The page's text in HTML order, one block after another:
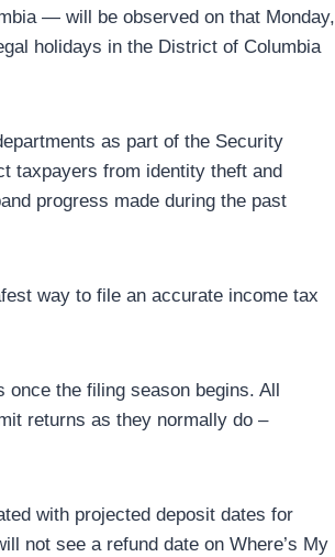
— will be observed on that Monday,
holidays in the District of Columbia
as part of the Security
taxpayers from identity theft and
progress made during the past
way to file an accurate income tax
the filing season begins. All
returns as they normally do –
with projected deposit dates for
not see a refund date on Where’s My